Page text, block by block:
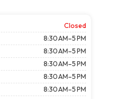
Closed
8:30 AM–5 PM
8:30 AM–5 PM
8:30 AM–5 PM
8:30 AM–5 PM
8:30 AM–5 PM